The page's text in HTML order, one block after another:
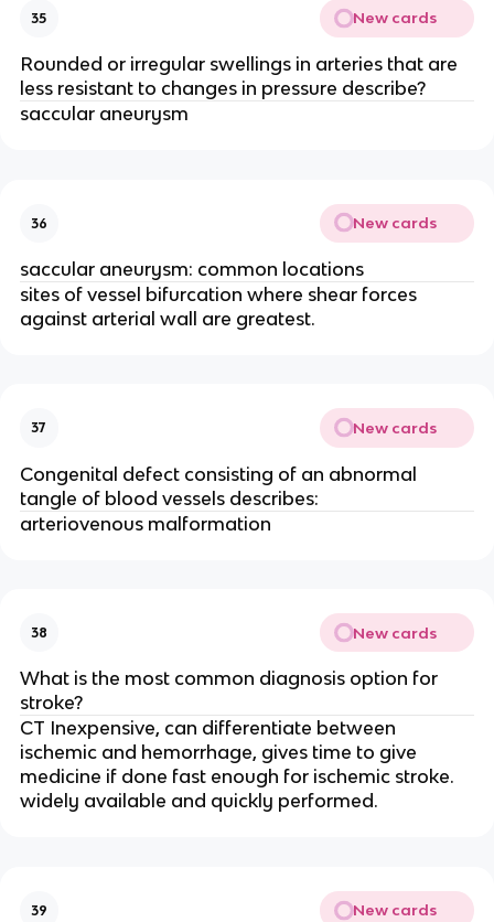
35 New cards
Rounded or irregular swellings in arteries that are
less resistant to changes in pressure describe?
saccular aneurysm
36 New cards
saccular aneurysm: common locations
sites of vessel bifurcation where shear forces
against arterial wall are greatest.
37 New cards
Congenital defect consisting of an abnormal
tangle of blood vessels describes:
arteriovenous malformation
38 New cards
What is the most common diagnosis option for
stroke?
CT Inexpensive, can differentiate between
ischemic and hemorrhage, gives time to give
medicine if done fast enough for ischemic stroke.
widely available and quickly performed.
39 New cards